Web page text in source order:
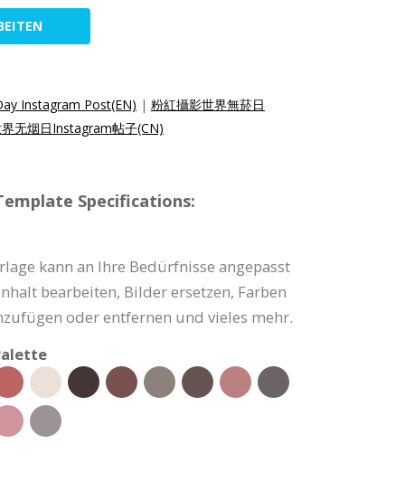
Instagram Post(EN) | 粉紅攝影世界無菸日
无烟日Instagram帖子(CN)
Specifications:
kann an Ihre Bedürfnisse angepasst
bearbeiten, Bilder ersetzen, Farben
oder entfernen und vieles mehr.